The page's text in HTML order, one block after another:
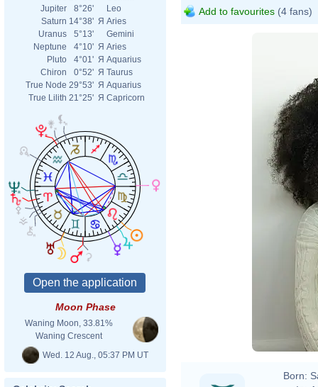
Jupiter
8°26'
Leo
Saturn 14°38' Я Aries
Uranus
5°13'
Gemini
Neptune
4°10' Я Aries
Pluto
4°01' Я Aquarius
Chiron
0°52' Я Taurus
True Node 29°53' Я Aquarius
True Lilith 21°25' Я Capricorn
Moon Phase
Waning Moon, 33.81%
Waning Crescent
Wed. 12 Aug., 05:37 PM UT
Add to favourites (4 fans)
Born: